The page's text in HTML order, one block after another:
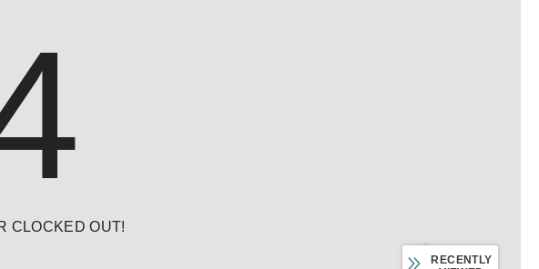
CLOCKED OUT!
RECENTLY